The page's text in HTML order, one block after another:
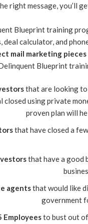
right message, you’ll
Blueprint training
deal calculator, and
mail marketing pieces
Blueprint
that are looking
closed using private
proven plan will
that have closed a
that have a good
agentsthat would like
government
Employeesto bust out of